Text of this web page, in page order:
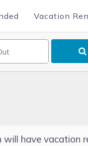
Vacation
have vacation